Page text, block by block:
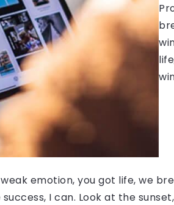
emotion, you got life, we
I can. Look at the